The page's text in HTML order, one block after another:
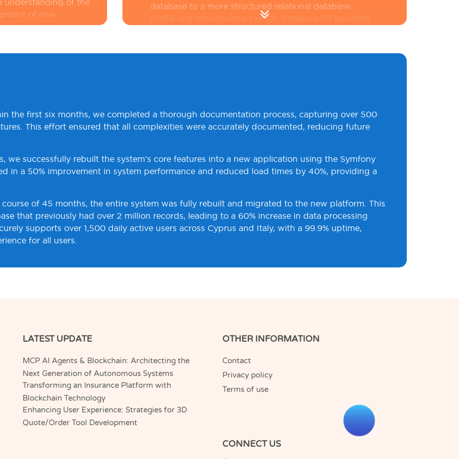
understanding of the
of new
with
The existing
database to a more structured relational database
model and introduced a NoSQL database for handling
data integrity.
control (RBAC) to manage user permissions. Regular
security audits and continuous monitoring were also
introduced to protect against data leakage and ensure
the first six months, we completed a thorough documentation process, capturing over 500
This effort ensured that all complexities were accurately documented, reducing future
we successfully rebuilt the system’s core features into a new application using the Symfony
in a 50% improvement in system performance and reduced load times by 40%, providing a
course of 45 months, the entire system was fully rebuilt and migrated to the new platform. This
that previously had over 2 million records, leading to a 60% increase in data processing
supports over 1,500 daily active users across Cyprus and Italy, with a 99.9% uptime,
for all users.
LATEST UPDATE
MCP AI Agents & Blockchain: Architecting the
Next Generation of Autonomous Systems
Transforming an Insurance Platform with
Blockchain Technology
Enhancing User Experience: Strategies for 3D
Quote/Order Tool Development
OTHER INFORMATION
Contact
Privacy policy
Terms of use
CONNECT US